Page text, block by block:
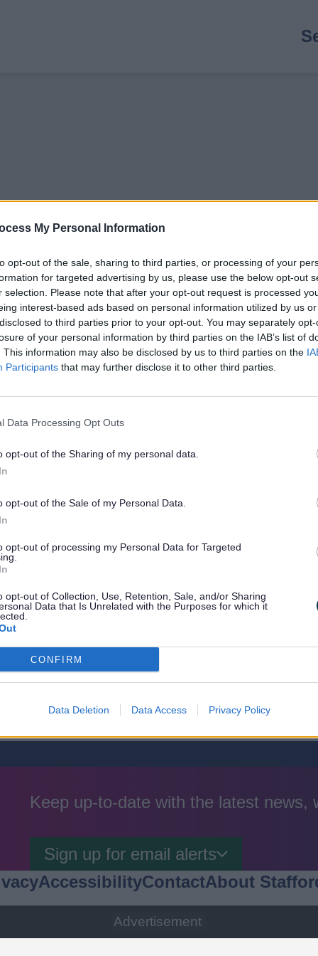
My Personal Information
opt-out of the sale, sharing to third parties, or processing of your
for targeted advertising by us, please use the below opt-out
selection. Please note that after your opt-out request is processed
interest-based ads based on personal information utilized by us
to third parties prior to your opt-out. You may separately
of your personal information by third parties on the IAB’s list of
This information may also be disclosed by us to third parties on the
Participants that may further disclose it to other third parties.
Data Processing Opt Outs
opt-out of the Sharing of my personal data.
opt-out of the Sale of my Personal Data.
opt-out of processing my Personal Data for Targeted
opt-out of Collection, Use, Retention, Sale, and/or Sharing
Data that Is Unrelated with the Purposes for which it
CONFIRM
Data Deletion Data Access Privacy Policy
5 years if SEND).
facilities and where to find us, please
.
Keep up-to-date with the latest news,
Sign up for email alerts
AccessibilityContactAbout
Advertisement